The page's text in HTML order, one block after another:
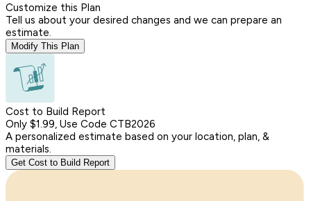
Customize this Plan
Tell us about your desired changes and we can prepare an
estimate.
Modify This Plan
Cost to Build Report
Only $1.99, Use Code CTB2026
A personalized estimate based on your location, plan, &
materials.
Get Cost to Build Report